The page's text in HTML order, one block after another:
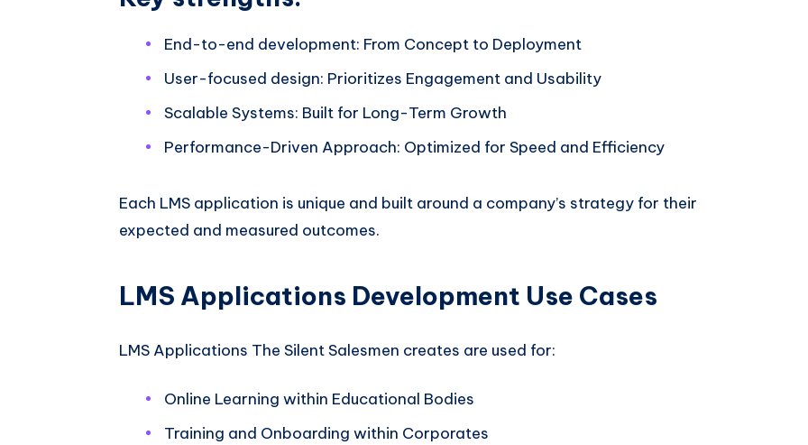
End-to-end development: From Concept to Deployment
User-focused design: Prioritizes Engagement and Usability
Scalable Systems: Built for Long-Term Growth
Performance-Driven Approach: Optimized for Speed and Efficiency
Each LMS application is unique and built around a company’s strategy for their
expected and measured outcomes.
LMS Applications Development Use Cases
LMS Applications The Silent Salesmen creates are used for:
Online Learning within Educational Bodies
Training and Onboarding within Corporates